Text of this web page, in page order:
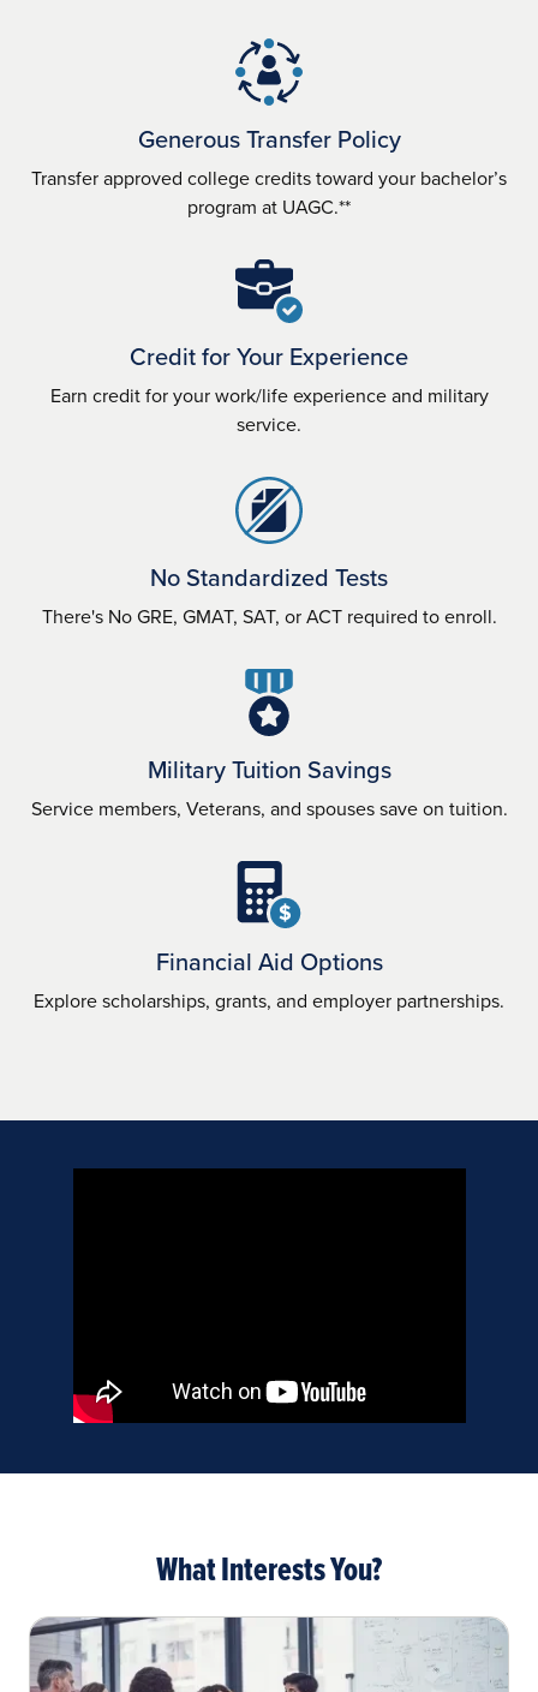
Generous Transfer Policy
Transfer approved college credits toward your bachelor’s
program at UAGC.**
Credit for Your Experience
Earn credit for your work/life experience and military
service.
No Standardized Tests
There's No GRE, GMAT, SAT, or ACT required to enroll.
Military Tuition Savings
Service members, Veterans, and spouses save on tuition.
$
Financial Aid Options
Explore scholarships, grants, and employer partnerships.
What Interests You?